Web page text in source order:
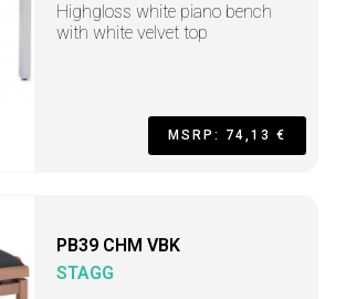
Highgloss white piano bench
with white velvet top
MSRP: 74,13 €
PB39 CHM VBK
STAGG